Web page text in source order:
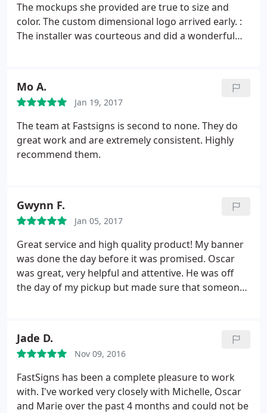
The mockups she provided are true to size and
color. The custom dimensional logo arrived early. :
The installer was courteous and did a wonderful
Mo A.
Jan 19, 2017
The team at Fastsigns is second to none. They do
great work and are extremely consistent. Highly
recommend them.
Gwynn F.
Jan 05, 2017
Great service and high quality product! My banner
was done the day before it was promised. Oscar
was great, very helpful and attentive. He was off
the day of my pickup but made sure that someone
Jade D.
Nov 09, 2016
FastSigns has been a complete pleasure to work
with. I've worked very closely with Michelle, Oscar
and Marie over the past 4 months and could not be